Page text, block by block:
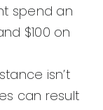
spend an
$100 on
isn’t
can result